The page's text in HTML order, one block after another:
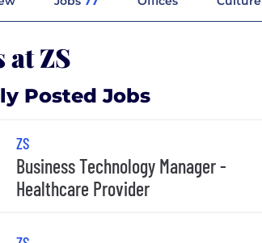
at ZS
Posted Jobs
ZS
Business Technology Manager -
Healthcare Provider